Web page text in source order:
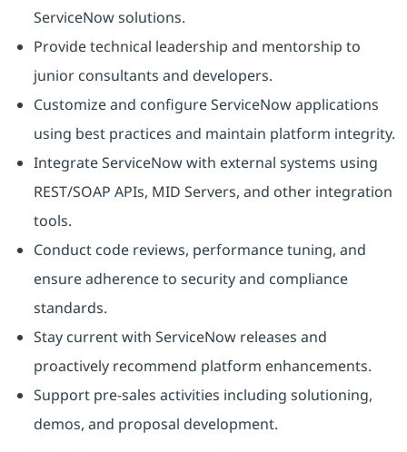
ServiceNow solutions.
Provide technical leadership and mentorship to
junior consultants and developers.
Customize and configure ServiceNow applications
using best practices and maintain platform integrity.
Integrate ServiceNow with external systems using
REST/SOAP APIs, MID Servers, and other integration
tools.
Conduct code reviews, performance tuning, and
ensure adherence to security and compliance
standards.
Stay current with ServiceNow releases and
proactively recommend platform enhancements.
Support pre-sales activities including solutioning,
demos, and proposal development.